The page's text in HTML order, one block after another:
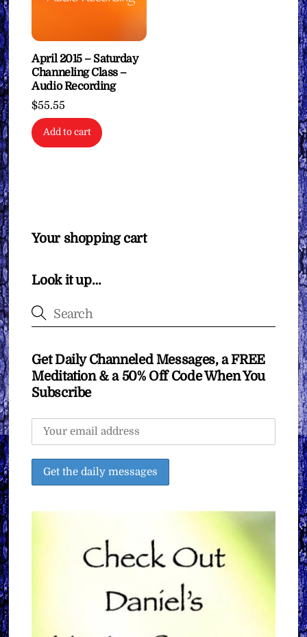
April 2015 – Saturday
Channeling Class –
Audio Recording
$55.55
Add to cart
Your shopping cart
Look it up…
Get Daily Channeled Messages, a FREE
Meditation & a 50% Off Code When You
Subscribe